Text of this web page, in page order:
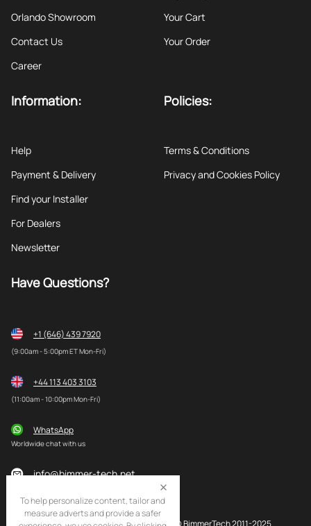
Orlando Showroom
Contact Us
Career
Your Cart
Your Order
Information:
Help
Payment & Delivery
Find your Installer
For Dealers
Newsletter
Policies:
Terms & Conditions
Privacy and Cookies Policy
Have Questions?
+1 (646) 439 7920
(9:00am - 5:00pm ET Mon-Fri)
+44 113 403 3103
(11:00am - 10:00pm Mon-Fri)
WhatsApp
Worldwide chat with us
info@bimmer-tech.net
© BimmerTech 2011-2025
To help personalize content, tailor and
measure adverts and provide a safer